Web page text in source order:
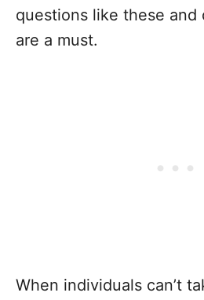
questions like these and
are a must.
When individuals can’t